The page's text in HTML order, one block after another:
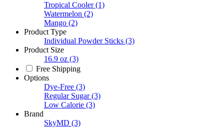
Tropical Cooler (1)
Watermelon (2)
Mango (2)
Product Type
Individual Powder Sticks (3)
Product Size
16.9 oz (3)
Free Shipping
Options
Dye-Free (3)
Regular Sugar (3)
Low Calorie (3)
Brand
SkyMD (3)